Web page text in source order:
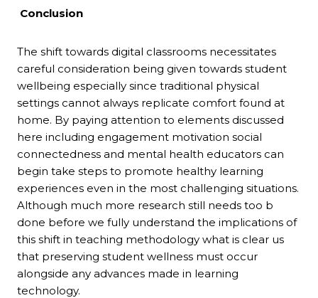
Conclusion
The shift towards digital classrooms necessitates
careful consideration being given towards student
wellbeing especially since traditional physical
settings cannot always replicate comfort found at
home. By paying attention to elements discussed
here including engagement motivation social
connectedness and mental health educators can
begin take steps to promote healthy learning
experiences even in the most challenging situations.
Although much more research still needs too b
done before we fully understand the implications of
this shift in teaching methodology what is clear us
that preserving student wellness must occur
alongside any advances made in learning
technology.